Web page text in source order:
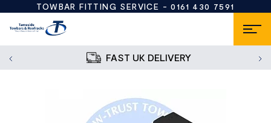
TOWBAR FITTING SERVICE -0161 430 7591
FAST UK DELIVERY